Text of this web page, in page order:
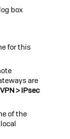
box
for this
are
> IPsec
of the